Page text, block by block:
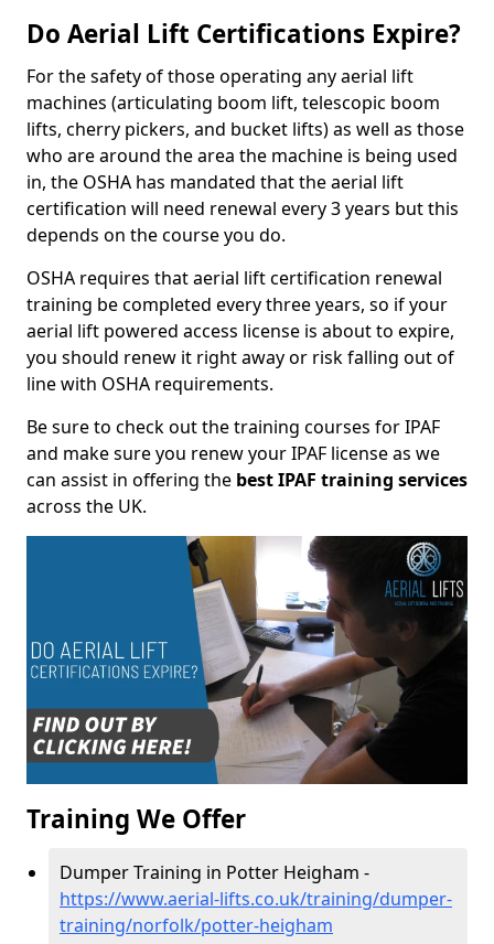
Do Aerial Lift Certifications Expire?
For the safety of those operating any aerial lift
machines (articulating boom lift, telescopic boom
lifts, cherry pickers, and bucket lifts) as well as those
who are around the area the machine is being used
in, the OSHA has mandated that the aerial lift
certification will need renewal every 3 years but this
depends on the course you do.
OSHA requires that aerial lift certification renewal
training be completed every three years, so if your
aerial lift powered access license is about to expire,
you should renew it right away or risk falling out of
line with OSHA requirements.
Be sure to check out the training courses for IPAF
and make sure you renew your IPAF license as we
can assist in offering the best IPAF training services
across the UK.
Training We Offer
Dumper Training in Potter Heigham -
https://www.aerial-lifts.co.uk/training/dumper-
training/norfolk/potter-heigham